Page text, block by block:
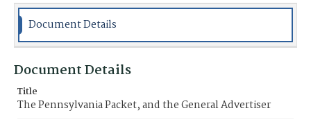
Document Details
Document Details
Title
The Pennsylvania Packet, and the General Advertiser